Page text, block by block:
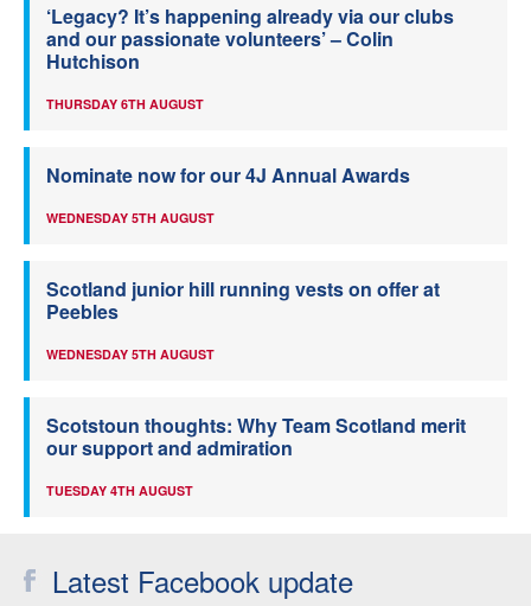
‘Legacy? It’s happening already via our clubs
and our passionate volunteers’ – Colin
Hutchison
THURSDAY 6TH AUGUST
Nominate now for our 4J Annual Awards
WEDNESDAY 5TH AUGUST
Scotland junior hill running vests on offer at
Peebles
WEDNESDAY 5TH AUGUST
Scotstoun thoughts: Why Team Scotland merit
our support and admiration
TUESDAY 4TH AUGUST
Latest Facebook update